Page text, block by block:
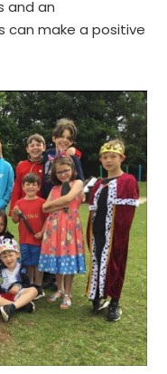
and an
can make a positive